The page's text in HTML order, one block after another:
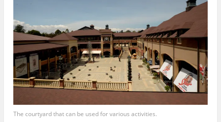
The courtyard that can be used for various activities.